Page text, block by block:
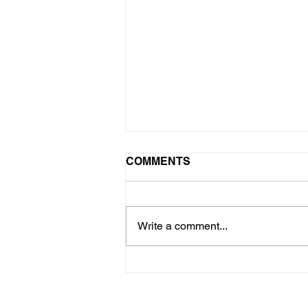
COMMENTS
Write a comment...